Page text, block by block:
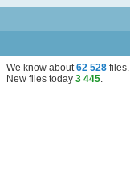
We know about62 528 files.
New files today 3 445.